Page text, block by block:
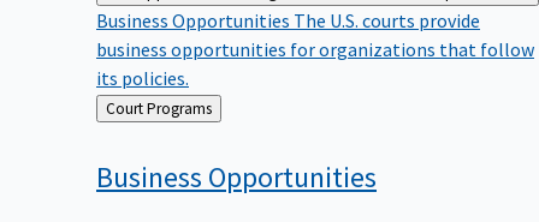
Business Opportunities The U.S. courts provide
business opportunities for organizations that follow
its policies.
Back
to
Court Programs
Business Opportunities